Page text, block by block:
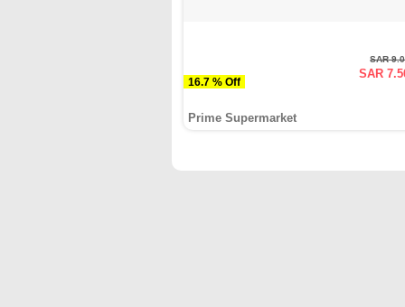
16.7 % Off
SAR
SAR
Prime Supermarket